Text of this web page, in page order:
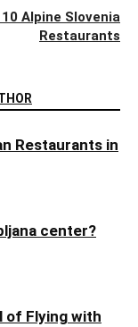
10 Alpine Slovenia
Restaurants
Restaurants in
center?
of Flying with